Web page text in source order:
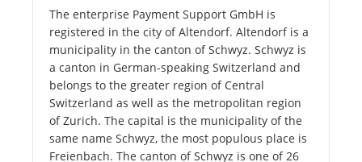
The enterprise Payment Support GmbH is
registered in the city of Altendorf. Altendorf is a
municipality in the canton of Schwyz. Schwyz is
a canton in German-speaking Switzerland and
belongs to the greater region of Central
Switzerland as well as the metropolitan region
of Zurich. The capital is the municipality of the
same name Schwyz, the most populous place is
Freienbach. The canton of Schwyz is one of 26